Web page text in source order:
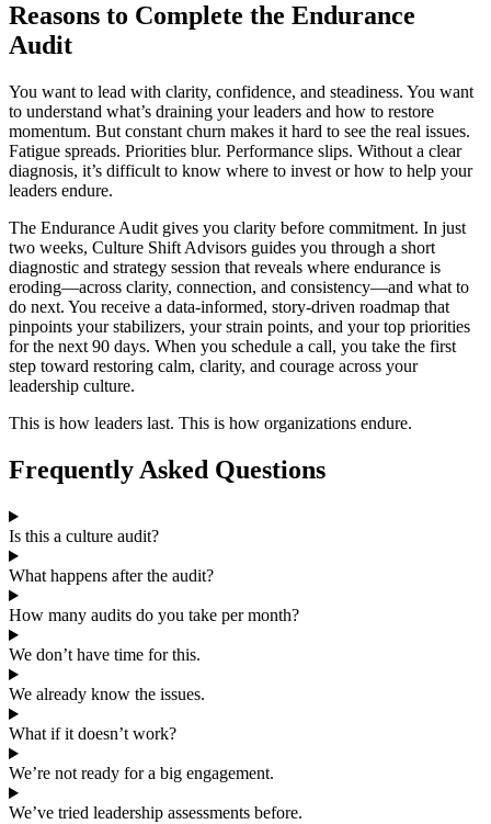
Reasons to Complete the Endurance
Audit
You want to lead with clarity, confidence, and steadiness. You want
to understand what’s draining your leaders and how to restore
momentum. But constant churn makes it hard to see the real issues.
Fatigue spreads. Priorities blur. Performance slips. Without a clear
diagnosis, it’s difficult to know where to invest or how to help your
leaders endure.
The Endurance Audit gives you clarity before commitment. In just
two weeks, Culture Shift Advisors guides you through a short
diagnostic and strategy session that reveals where endurance is
eroding—across clarity, connection, and consistency—and what to
do next. You receive a data‑informed, story‑driven roadmap that
pinpoints your stabilizers, your strain points, and your top priorities
for the next 90 days. When you schedule a call, you take the first
step toward restoring calm, clarity, and courage across your
leadership culture.
This is how leaders last. This is how organizations endure.
Frequently Asked Questions
Is this a culture audit?
What happens after the audit?
How many audits do you take per month?
We don’t have time for this.
We already know the issues.
What if it doesn’t work?
We’re not ready for a big engagement.
We’ve tried leadership assessments before.